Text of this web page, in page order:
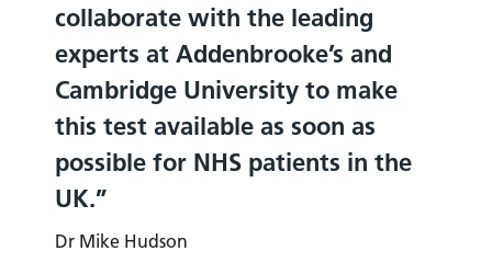
collaborate with the leading
experts at Addenbrooke’s and
Cambridge University to make
this test available as soon as
possible for NHS patients in the
UK.
Dr Mike Hudson